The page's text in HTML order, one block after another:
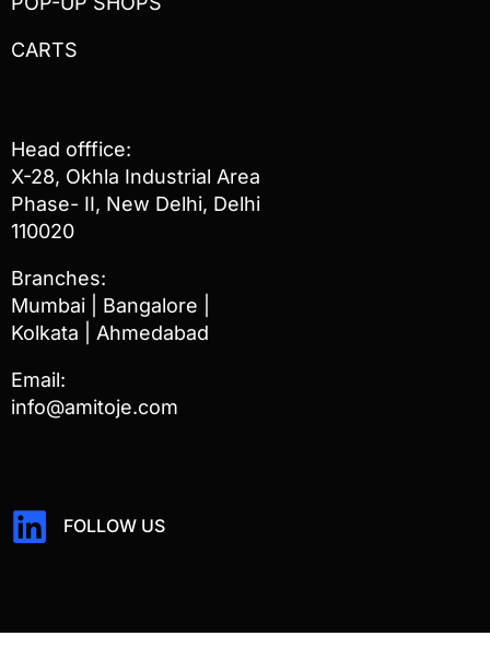
CARTS
Head offfice:
X-28, Okhla Industrial Area
Phase- II, New Delhi, Delhi
110020
Branches:
Mumbai | Bangalore |
Kolkata | Ahmedabad
Email:
info@amitoje.com
FOLLOW US